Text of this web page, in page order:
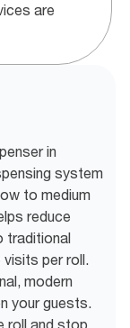
are
in
system
to medium
reduce
traditional
visits per roll.
modern
your guests.
roll and stop